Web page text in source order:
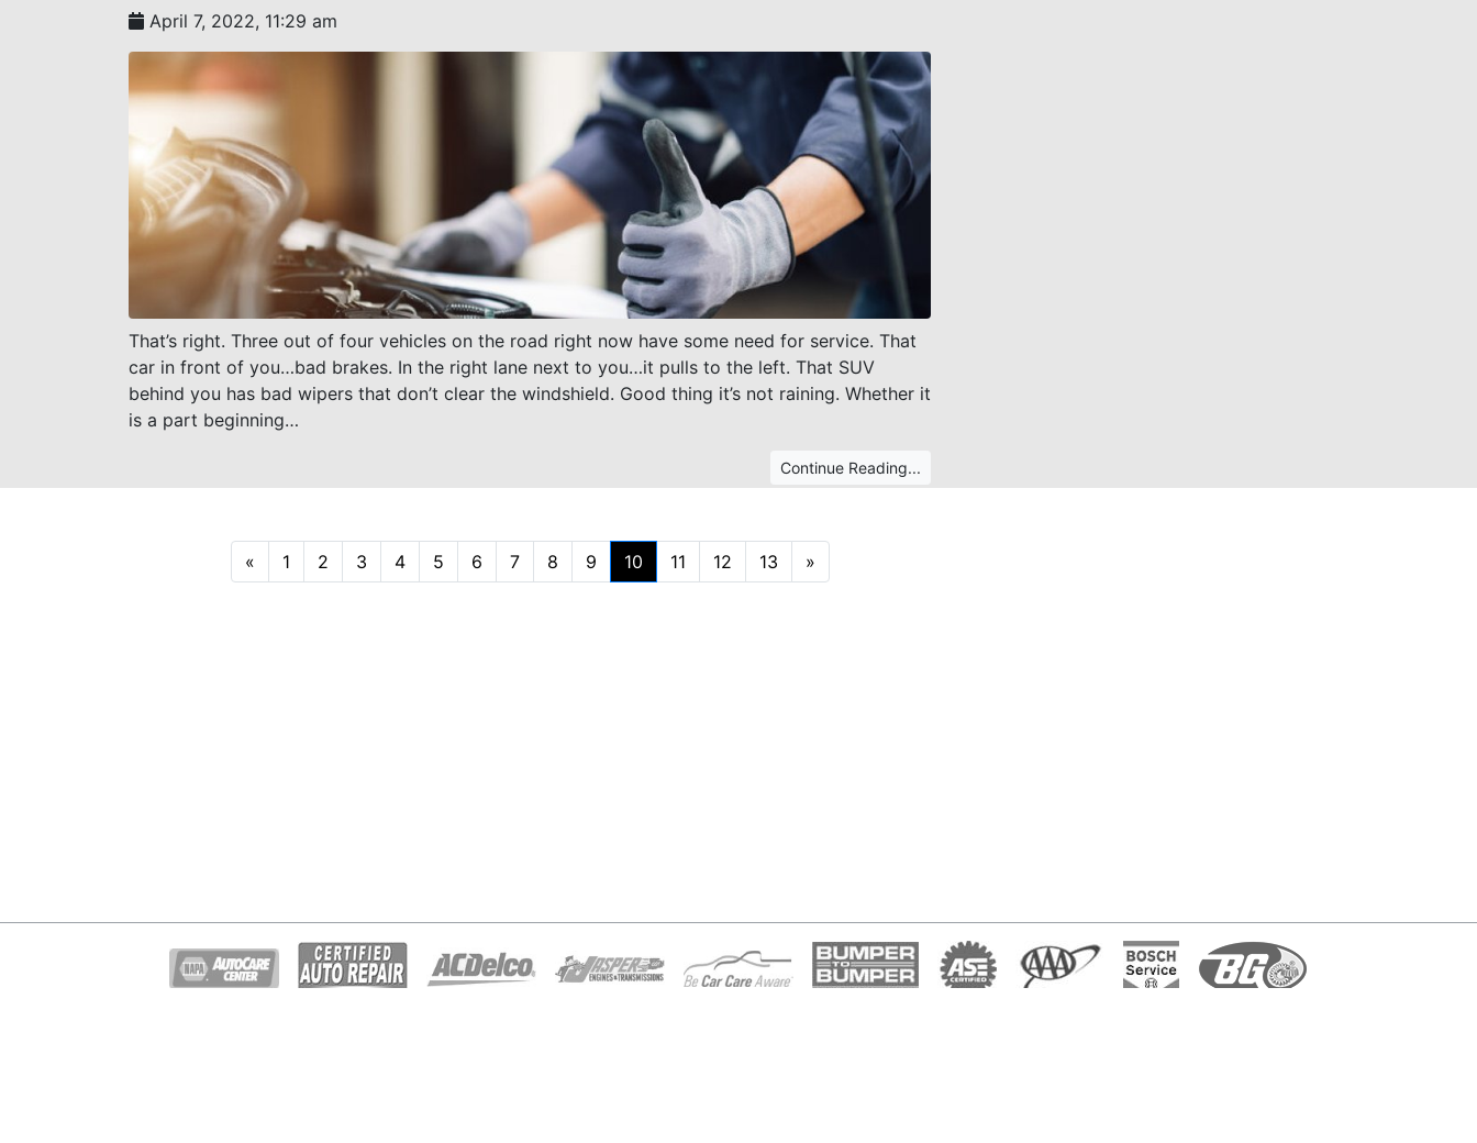
April 7, 2022, 11:29 am
That’s right. Three out of four vehicles on the road right now have some need for service. That
car in front of you…bad brakes. In the right lane next to you…it pulls to the left. That SUV
behind you has bad wipers that don’t clear the windshield. Good thing it’s not raining. Whether it
is a part beginning…
Continue Reading...
«Previous
1 2 3 4 5 6 7 8 9
10
11 12 13 »Next